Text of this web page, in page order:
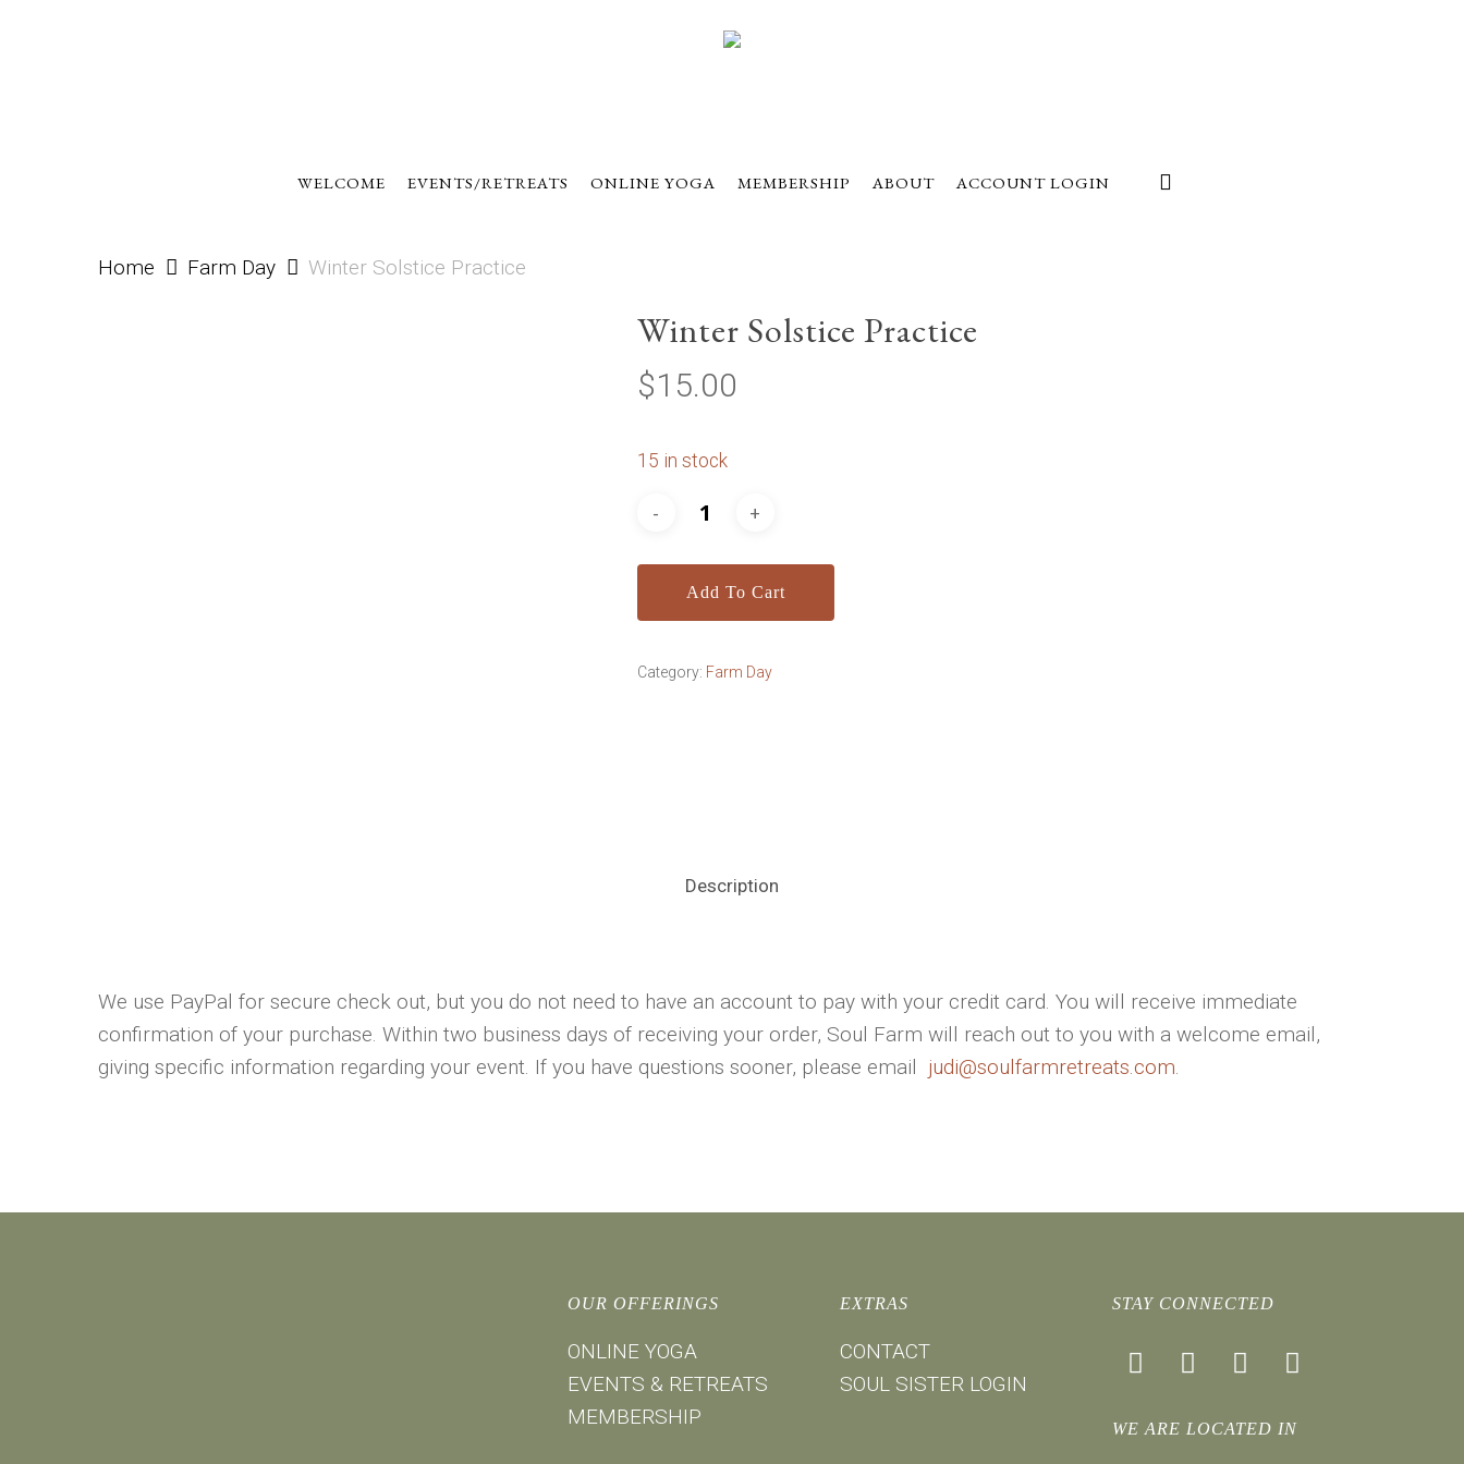
WELCOME EVENTS/RETREATS ONLINE YOGA MEMBERSHIP ABOUT ACCOUNT LOGIN
Home Farm Day Winter Solstice Practice
Winter Solstice Practice
$15.00
15 in stock
Add To Cart
Category: Farm Day
Description
We use PayPal for secure check out, but you do not need to have an account to pay with your credit card. You will receive immediate
confirmation of your purchase. Within two business days of receiving your order, Soul Farm will reach out to you with a welcome email,
giving specific information regarding your event. If you have questions sooner, please email judi@soulfarmretreats.com.
OUR OFFERINGS
ONLINE YOGA
EVENTS & RETREATS
MEMBERSHIP
EXTRAS
CONTACT
SOUL SISTER LOGIN
STAY CONNECTED
facebookinstagramyoutubemail
WE ARE LOCATED IN